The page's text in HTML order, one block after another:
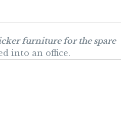
furniture for the spare
into an office.